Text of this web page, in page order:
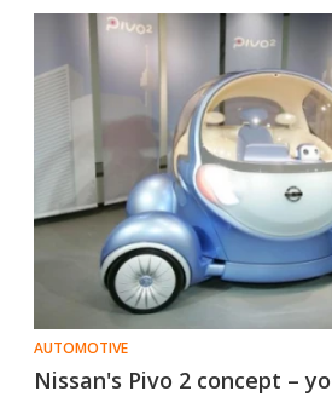
AUTOMOTIVE
Nissan's Pivo 2 concept –